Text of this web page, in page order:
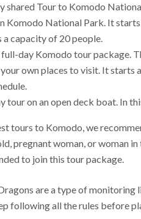
shared Tour to Komodo
Komodo National Park. It
a capacity of 20 people.
day Komodo tour package.
own places to visit. It starts
tour on an open deck boat. In
tours to Komodo, we
pregnant woman, or woman
to join this tour package.
are a type of monitoring
following all the rules before